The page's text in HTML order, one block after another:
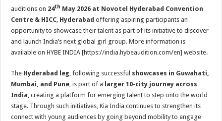
auditions on 24th May 2026 at Novotel Hyderabad Convention
Centre & HICC Hyderabad offering aspiring participants an
opportunity to showcase their talent as part of its initiative to discover
and launch India’s next global girl group. More information is
available on HYBE INDIA [https://india.hybeaudition.com/en] website.
The Hyderabad leg , following successful showcases in Guwahati,
Mumbai, and Pune , is part of a larger 10-city journey across
India , creating a platform for emerging talent to step onto the world
stage. Through such initiatives, Kia India continues to strengthen its
connect with young audiences by going beyond mobility to engage